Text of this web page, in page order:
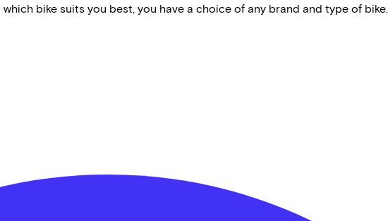
bike suits you best, you have a choice of any brand and type of bike.